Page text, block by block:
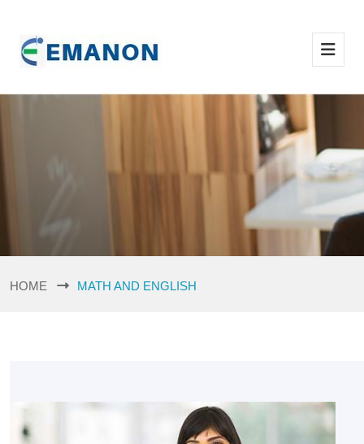
HOME MATH AND ENGLISH